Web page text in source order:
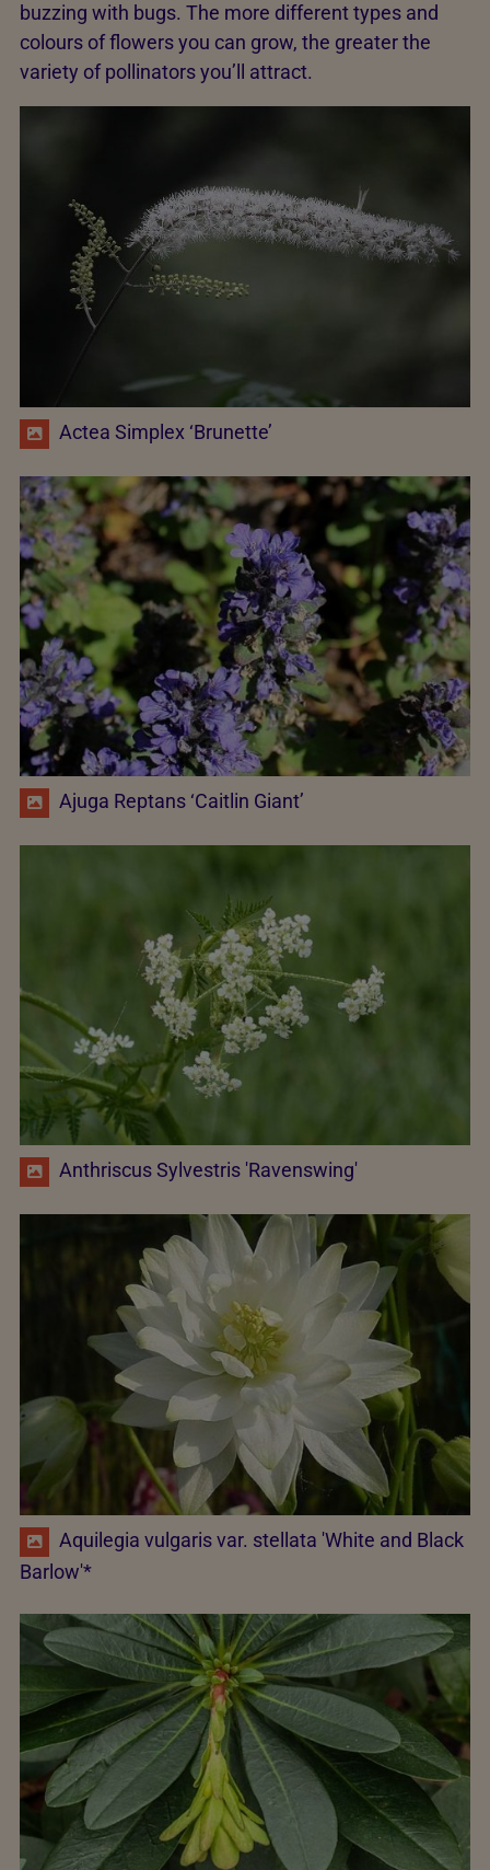
buzzing with bugs. The more different types and
colours of flowers you can grow, the greater the
variety of pollinators you’ll attract.
Actea Simplex ‘Brunette’
Ajuga Reptans ‘Caitlin Giant’
Anthriscus Sylvestris 'Ravenswing'
Aquilegia vulgaris var. stellata 'White and Black
Barlow'*